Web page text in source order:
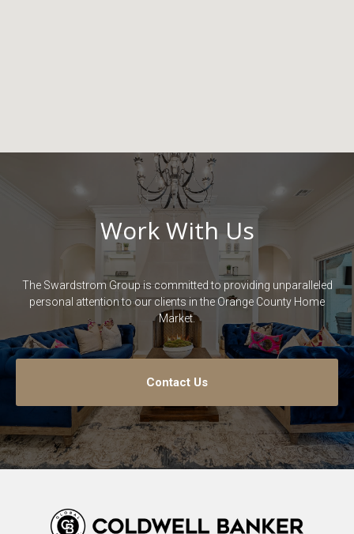
Work With Us
The Swardstrom Group is committed to providing unparalleled
personal attention to our clients in the Orange County Home
Market.
Contact Us